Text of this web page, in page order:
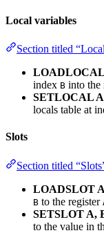
Local variables
Section titled
index B into the
SETLOCAL
locals table at
Slots
Section titled
LOADSLOT
B to the register
SETSLOT A,
to the value in